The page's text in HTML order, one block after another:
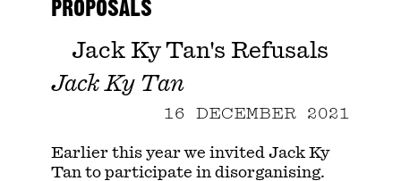
PROPOSALS
Jack Ky Tan's Refusals
Jack Ky Tan
16 DECEMBER 2021
Earlier this year we invited Jack Ky
Tan to participate in disorganising.